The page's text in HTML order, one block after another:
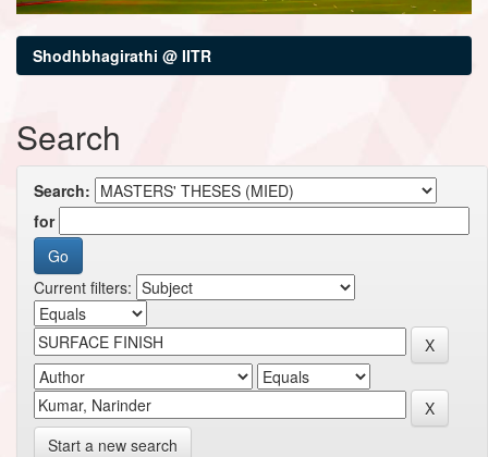
Shodhbhagirathi @ IITR
Search
Search:
for
Current filters:
Start a new search